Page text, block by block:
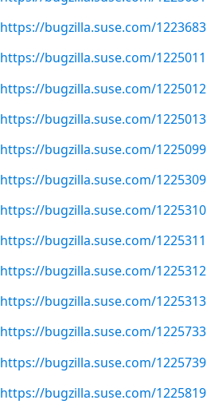
https://bugzilla.suse.com/1223683
https://bugzilla.suse.com/1225011
https://bugzilla.suse.com/1225012
https://bugzilla.suse.com/1225013
https://bugzilla.suse.com/1225099
https://bugzilla.suse.com/1225309
https://bugzilla.suse.com/1225310
https://bugzilla.suse.com/1225311
https://bugzilla.suse.com/1225312
https://bugzilla.suse.com/1225313
https://bugzilla.suse.com/1225733
https://bugzilla.suse.com/1225739
https://bugzilla.suse.com/1225819